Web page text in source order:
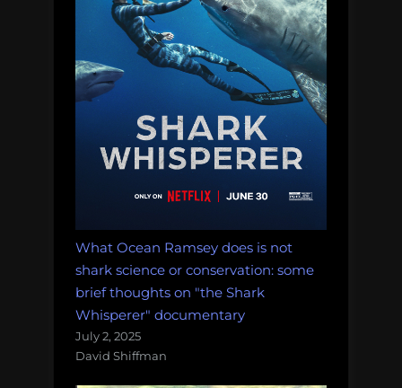
What Ocean Ramsey does is not
shark science or conservation: some
brief thoughts on "the Shark
Whisperer" documentary
July 2, 2025
David Shiffman